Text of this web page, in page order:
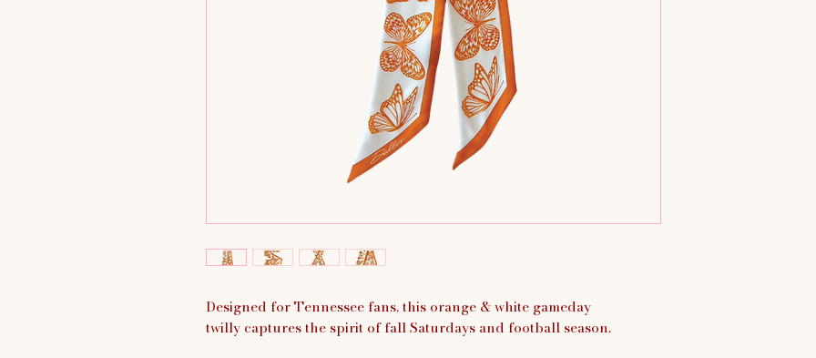
Designed for Tennessee fans, this orange & white gameday
twilly captures the spirit of fall Saturdays and football season.